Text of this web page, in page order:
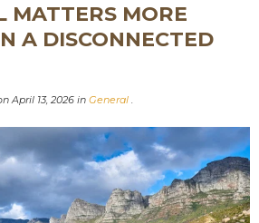
MATTERS MORE
A DISCONNECTED
April 13, 2026 inGeneral